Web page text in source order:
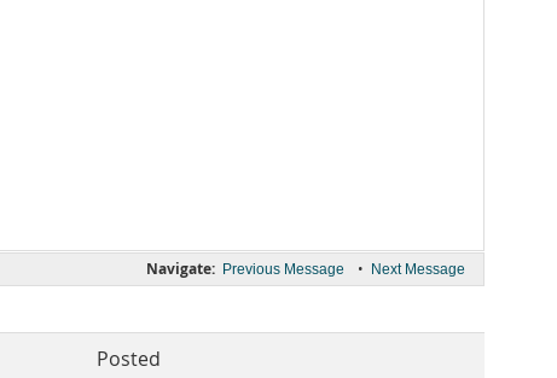
Navigate: Previous Message • Next Message
Posted